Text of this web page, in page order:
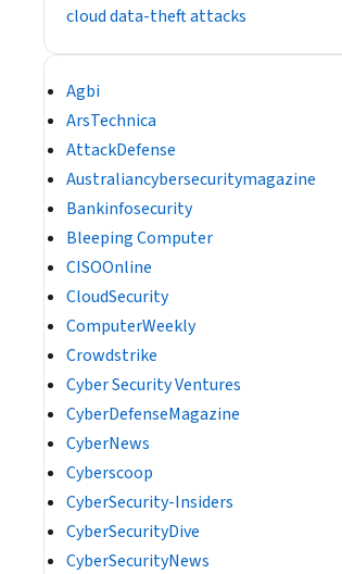
cloud data-theft attacks
Agbi
ArsTechnica
AttackDefense
Australiancybersecuritymagazine
Bankinfosecurity
Bleeping Computer
CISOOnline
CloudSecurity
ComputerWeekly
Crowdstrike
Cyber Security Ventures
CyberDefenseMagazine
CyberNews
Cyberscoop
CyberSecurity-Insiders
CyberSecurityDive
CyberSecurityNews